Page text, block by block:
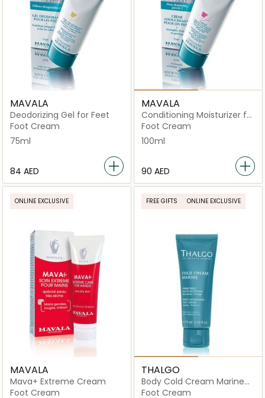
MAVALA
Deodorizing Gel for Feet
Foot Cream
75ml
⁦84⁩ AED
MAVALA
Conditioning Moisturizer for
Feet
Foot Cream
100ml
⁦90⁩ AED
ONLINE EXCLUSIVE
MAVALA
Mava+ Extreme Cream
Foot Cream
FREE GIFTS ONLINE EXCLUSIVE
THALGO
Body Cold Cream Marine
Deeply Nourishing Foot
Foot Cream